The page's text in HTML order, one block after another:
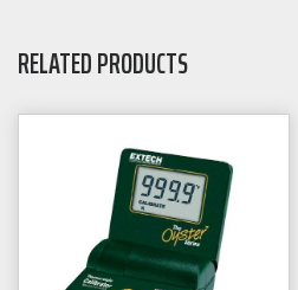
RELATED PRODUCTS